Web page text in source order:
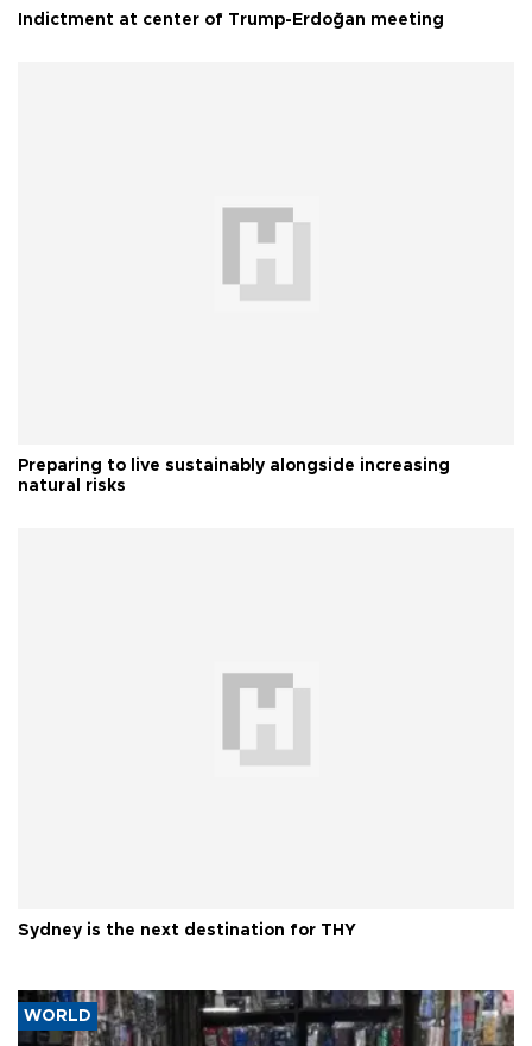
Indictment at center of Trump-Erdoğan meeting
Preparing to live sustainably alongside increasing
natural risks
Sydney is the next destination for THY
WORLD